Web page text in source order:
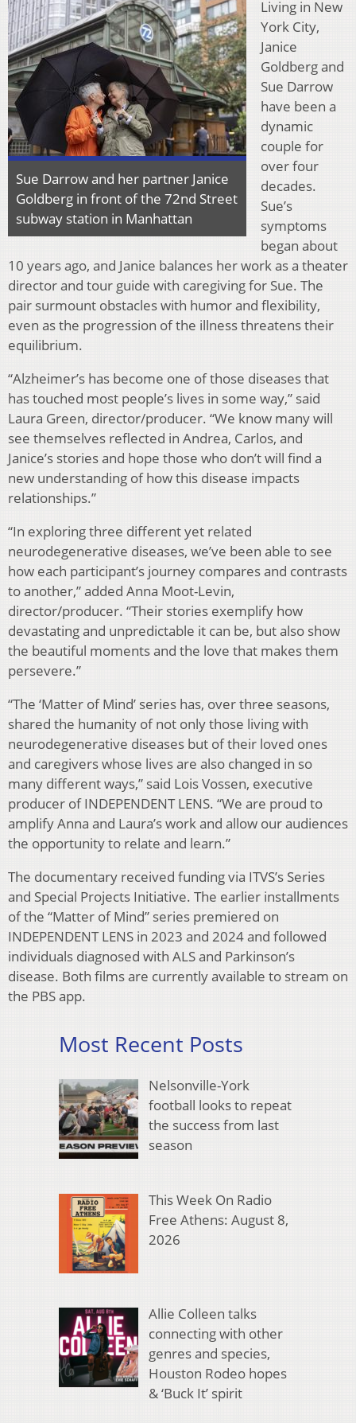
Sue Darrow and her partner Janice
Goldberg in front of the 72nd Street
subway station in Manhattan
Living in New
York City,
Janice
Goldberg and
Sue Darrow
have been a
dynamic
couple for
over four
decades.
Sue’s
symptoms
began about
10 years ago, and Janice balances her work as a theater
director and tour guide with caregiving for Sue. The
pair surmount obstacles with humor and flexibility,
even as the progression of the illness threatens their
equilibrium.
“Alzheimer’s has become one of those diseases that
has touched most people’s lives in some way,” said
Laura Green, director/producer. “We know many will
see themselves reflected in Andrea, Carlos, and
Janice’s stories and hope those who don’t will find a
new understanding of how this disease impacts
relationships.”
“In exploring three different yet related
neurodegenerative diseases, we’ve been able to see
how each participant’s journey compares and contrasts
to another,” added Anna Moot-Levin,
director/producer. “Their stories exemplify how
devastating and unpredictable it can be, but also show
the beautiful moments and the love that makes them
persevere.”
“The ‘Matter of Mind’ series has, over three seasons,
shared the humanity of not only those living with
neurodegenerative diseases but of their loved ones
and caregivers whose lives are also changed in so
many different ways,” said Lois Vossen, executive
producer of INDEPENDENT LENS. “We are proud to
amplify Anna and Laura’s work and allow our audiences
the opportunity to relate and learn.”
The documentary received funding via ITVS’s Series
and Special Projects Initiative. The earlier installments
of the “Matter of Mind” series premiered on
INDEPENDENT LENS in 2023 and 2024 and followed
individuals diagnosed with ALS and Parkinson’s
disease. Both films are currently available to stream on
the PBS app.
Most Recent Posts
Nelsonville-York
football looks to repeat
the success from last
season
This Week On Radio
Free Athens: August 8,
2026
Allie Colleen talks
connecting with other
genres and species,
Houston Rodeo hopes
& ‘Buck It’ spirit